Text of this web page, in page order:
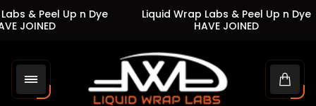
& Peel Up n Dye
JOINED
Liquid Wrap Labs & Peel Up n Dye
HAVE JOINED
Store
logo"
Cart